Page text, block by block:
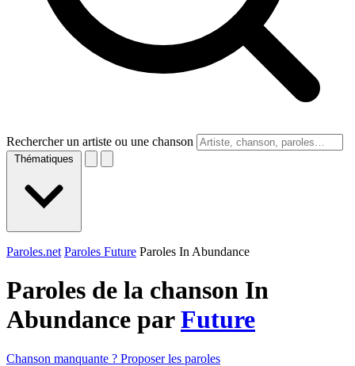
Rechercher un artiste ou une chanson
Thématiques
Paroles.net Paroles Future Paroles In Abundance
Paroles de la chanson In
Abundance parFuture
Chanson manquante ? Proposer les paroles